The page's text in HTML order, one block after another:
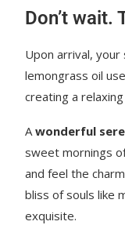
Don’t wait.
Upon arrival,
lemongrass oil
creating a
A wonderful
sweet mornings
and feel the
bliss of souls like
exquisite.